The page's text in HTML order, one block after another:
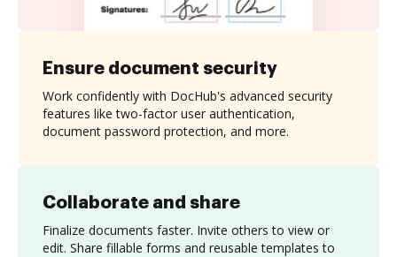
Collaborate and share
Finalize documents faster. Invite others to view or
edit. Share fillable forms and reusable templates to
Ensure document security
Work confidently with DocHub's advanced security
features like two-factor user authentication,
document password protection, and more.